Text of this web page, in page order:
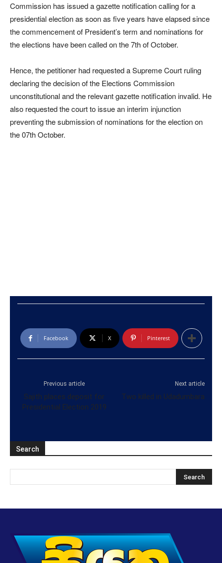
Commission has issued a gazette notification calling for a
presidential election as soon as five years have elapsed since
the commencement of President’s term and nominations for
the elections have been called on the 7th of October.
Hence, the petitioner had requested a Supreme Court ruling
declaring the decision of the Elections Commission
unconstitutional and the relevant gazette notification invalid. He
also requested the court to issue an interim injunction
preventing the submission of nominations for the election on
the 07th October.
Facebook X Pinterest
Previous article
Sajith places deposit for
Presidential Election 2019
Next article
Two killed in Udadumbara
Search